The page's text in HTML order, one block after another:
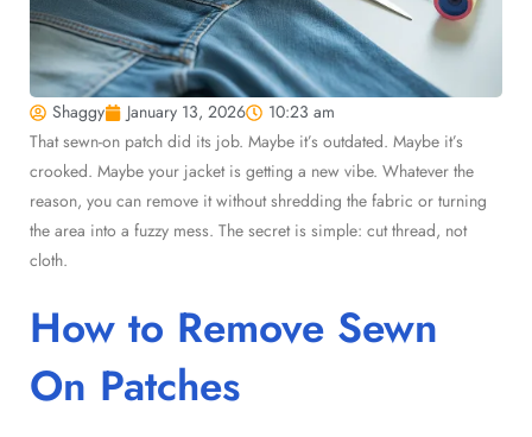
Shaggy January 13, 2026
10:23 am
That sewn-on patch did its job. Maybe it’s outdated. Maybe it’s
crooked. Maybe your jacket is getting a new vibe. Whatever the
reason, you can remove it without shredding the fabric or turning
the area into a fuzzy mess. The secret is simple: cut thread, not
cloth.
How to Remove Sewn
On Patches